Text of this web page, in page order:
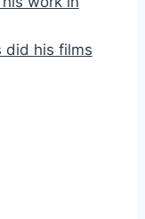
did his films